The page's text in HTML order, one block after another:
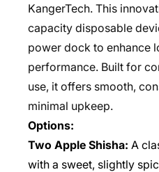
KangerTech. This
capacity disposable
power dock to enhance
performance. Built for
use, it offers smooth,
minimal upkeep.
Options:
Two Apple Shisha: A
with a sweet, slightly